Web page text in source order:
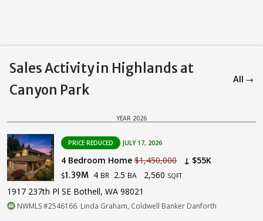
Sales Activity in Highlands at
Canyon Park
All →
YEAR 2026
PRICE REDUCED JULY 17, 2026
4 Bedroom Home $1,450,000 ↓ $55K
$1.39M 4 BR 2.5 BA 2,560 SQFT
1917 237th Pl SE Bothell, WA 98021
NWMLS #2546166. Linda Graham, Coldwell Banker Danforth